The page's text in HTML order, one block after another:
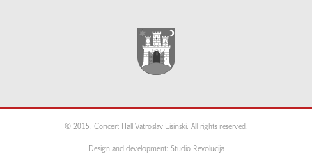
© 2015. Concert Hall Vatroslav Lisinski. All rights reserved.
Design and development: Studio Revolucija